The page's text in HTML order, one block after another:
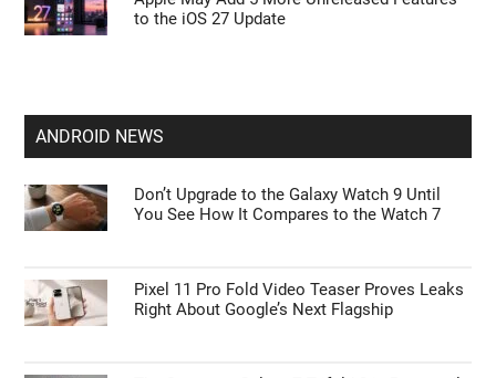
to the iOS 27 Update
ANDROID NEWS
Don’t Upgrade to the Galaxy Watch 9 Until
You See How It Compares to the Watch 7
Pixel 11 Pro Fold Video Teaser Proves Leaks
Right About Google’s Next Flagship